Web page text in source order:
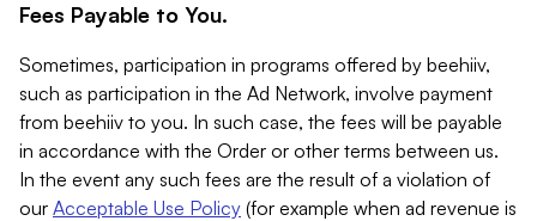
Fees Payable to You.
Sometimes, participation in programs offered by beehiiv,
such as participation in the Ad Network, involve payment
from beehiiv to you. In such case, the fees will be payable
in accordance with the Order or other terms between us.
In the event any such fees are the result of a violation of
our Acceptable Use Policy (for example when ad revenue is